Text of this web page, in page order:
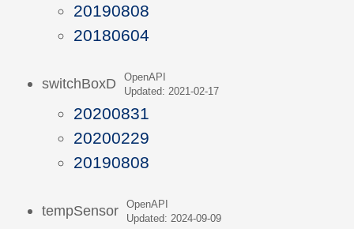
20190808
20180604
switchBoxD
OpenAPI
Updated: 2021-02-17
20200831
20200229
20190808
tempSensor
OpenAPI
Updated: 2024-09-09